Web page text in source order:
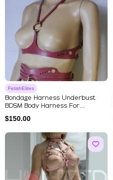
FetishElites
Bondage Harness Underbust
BDSM Body Harness For
$150.00